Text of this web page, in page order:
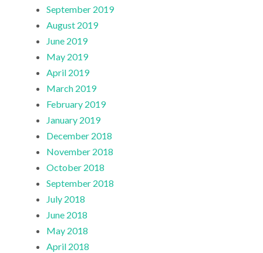
September 2019
August 2019
June 2019
May 2019
April 2019
March 2019
February 2019
January 2019
December 2018
November 2018
October 2018
September 2018
July 2018
June 2018
May 2018
April 2018